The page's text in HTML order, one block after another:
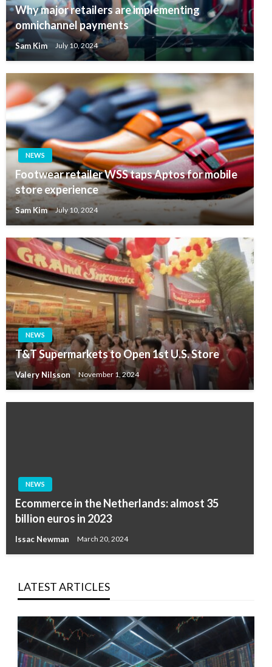
Why major retailers are implementing
omnichannel payments
Sam Kim July 10, 2024
NEWS
Footwear retailer WSS taps Aptos for mobile
store experience
Sam Kim July 10, 2024
NEWS
T&T Supermarkets to Open 1st U.S. Store
Valery Nilsson November 1, 2024
NEWS
Ecommerce in the Netherlands: almost 35
billion euros in 2023
Issac Newman March 20, 2024
LATEST ARTICLES